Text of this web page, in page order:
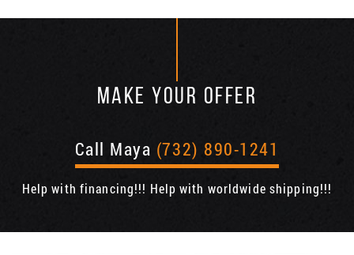
MAKE YOUR OFFER
Call Maya (732) 890-1241
Help with financing!!! Help with worldwide shipping!!!